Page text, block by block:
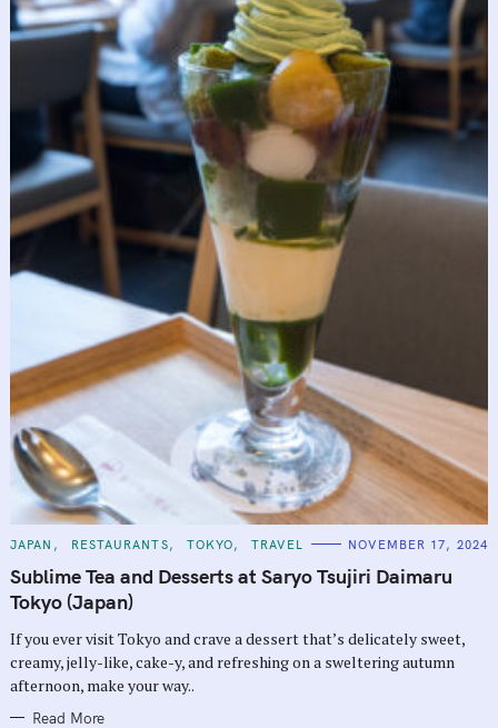
C
T
E
G
O
I
E
S
JAPAN RESTAURANTS TOKYO TRAVEL NOVEMBER 17, 2024
Sublime Tea and Desserts at Saryo Tsujiri Daimaru
Tokyo (Japan)
If you ever visit Tokyo and crave a dessert that’s delicately sweet,
creamy, jelly-like, cake-y, and refreshing on a sweltering autumn
afternoon, make your way..
Read More